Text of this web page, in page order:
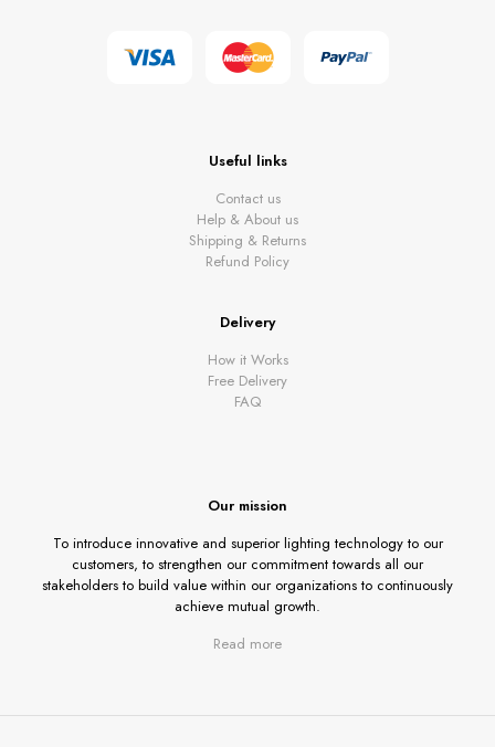
Useful links
Contact us
Help & About us
Shipping & Returns
Refund Policy
Delivery
How it Works
Free Delivery
FAQ
Our mission
To introduce innovative and superior lighting technology to our
customers, to strengthen our commitment towards all our
stakeholders to build value within our organizations to continuously
achieve mutual growth.
Read more